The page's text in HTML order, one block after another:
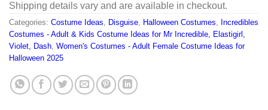
Shipping details vary and are available in checkout.
Categories: Costume Ideas, Disguise, Halloween Costumes, Incredibles
Costumes - Adult & Kids Costume Ideas for Mr Incredible, Elastigirl,
Violet, Dash, Women's Costumes - Adult Female Costume Ideas for
Halloween 2025